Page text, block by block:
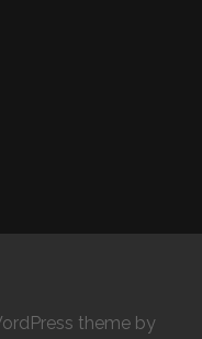
theme by